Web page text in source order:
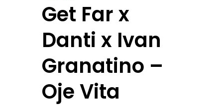
Get Far x
Danti x Ivan
Granatino –
Oje Vita